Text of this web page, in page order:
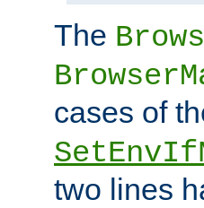
The
cases of
two lines